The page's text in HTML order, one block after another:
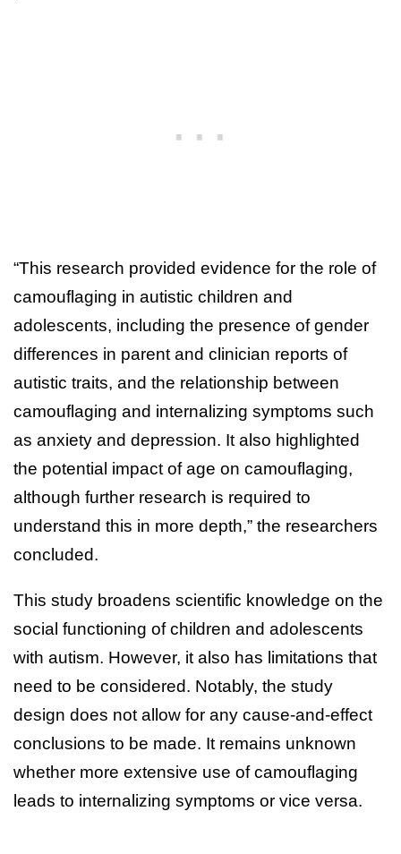
“This research provided evidence for the role of
camouflaging in autistic children and
adolescents, including the presence of gender
differences in parent and clinician reports of
autistic traits, and the relationship between
camouflaging and internalizing symptoms such
as anxiety and depression. It also highlighted
the potential impact of age on camouflaging,
although further research is required to
understand this in more depth,” the researchers
concluded.
This study broadens scientific knowledge on the
social functioning of children and adolescents
with autism. However, it also has limitations that
need to be considered. Notably, the study
design does not allow for any cause-and-effect
conclusions to be made. It remains unknown
whether more extensive use of camouflaging
leads to internalizing symptoms or vice versa.